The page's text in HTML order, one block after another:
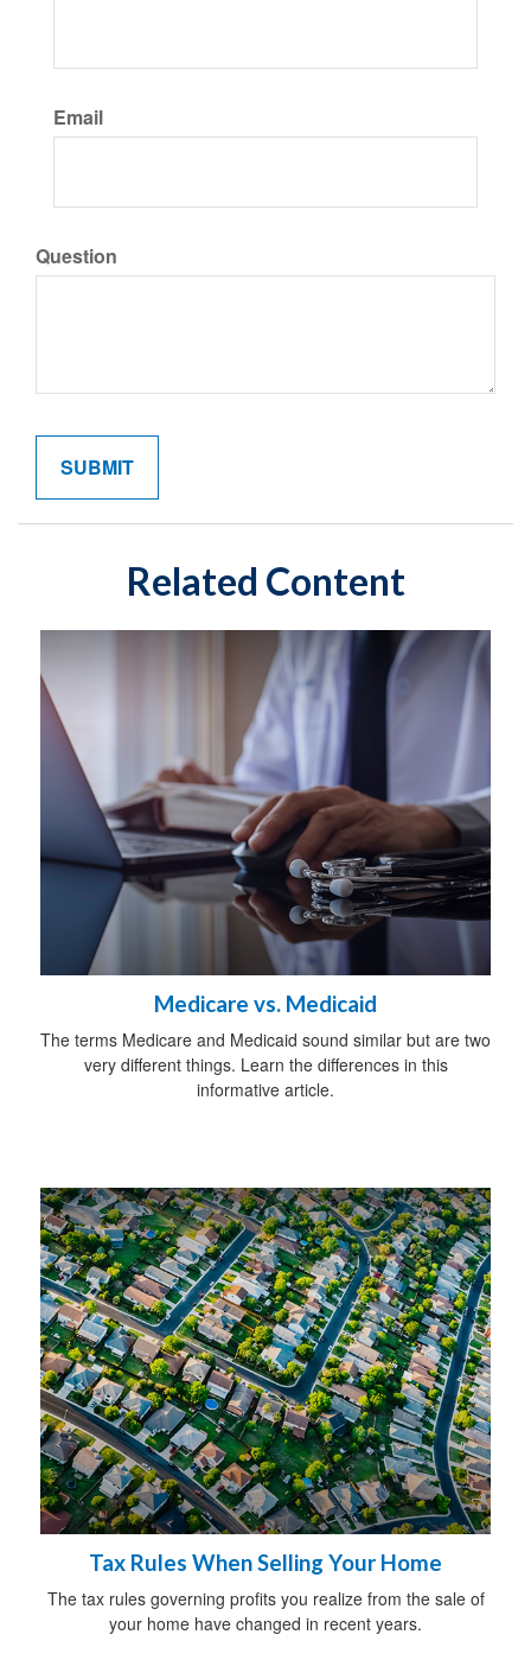
Email
Question
Related Content
Medicare vs. Medicaid
The terms Medicare and Medicaid sound similar but are two
very different things. Learn the differences in this
informative article.
Tax Rules When Selling Your Home
The tax rules governing profits you realize from the sale of
your home have changed in recent years.